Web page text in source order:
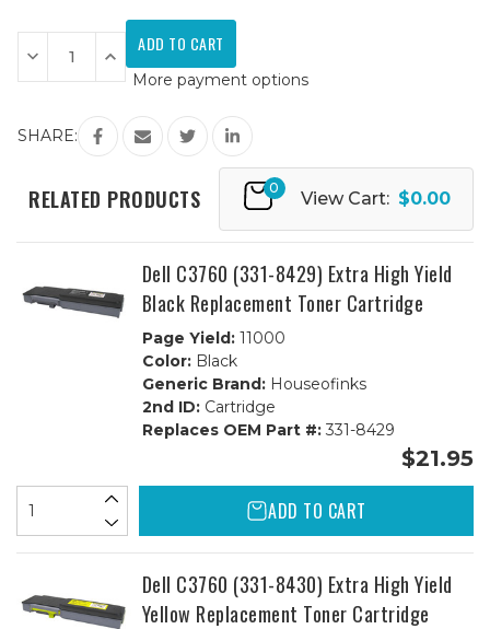
Current
Stock:
Decrease
Quantity
of
(331-
8431)
Yield
Magenta
Increase
Quantity
of
C3760
(331-
8431)
Extra
Yield
Magenta
More payment options
SHARE:
RELATED PRODUCTS 0
View Cart: $0.00
Dell C3760 (331-8429) Extra High Yield
Black Replacement Toner Cartridge
Page Yield:11000
Color:Black
Generic Brand:Houseofinks
2nd ID:Cartridge
Replaces OEM Part #:331-8429
$21.95
ADD TO CART
Dell C3760 (331-8430) Extra High Yield
Yellow Replacement Toner Cartridge